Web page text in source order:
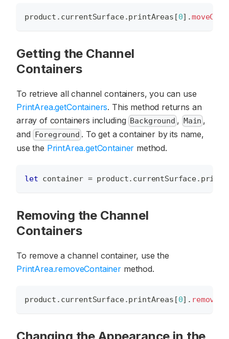
product . currentSurface.printAreas [0] .
Getting the Channel
Containers
To retrieve all channel containers, you can use
PrintArea.getContainers. This method returns an
array of containers including Background , Main ,
and Foreground . To get a container by its name,
use the PrintArea.getContainer method.
let container = product. currentSurface.
Removing the Channel
Containers
To remove a channel container, use the
PrintArea.removeContainer method.
product . currentSurface.printAreas [0] .